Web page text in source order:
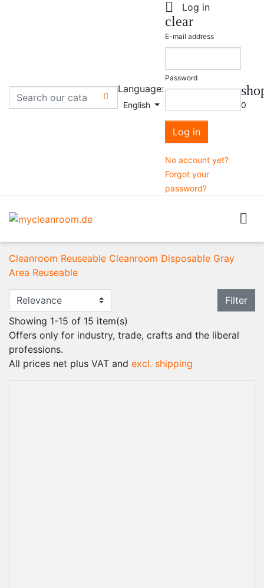

Language:
English
 Log in
clear
E-mail address
Password
Log in
No account yet?
Forgot your
password?
0

Cleanroom Reuseable Cleanroom Disposable Gray
Area Reuseable
Filter
Showing 1-15 of 15 item(s)
Offers only for industry, trade, crafts and the liberal
professions.
All prices net plus VAT and excl. shipping